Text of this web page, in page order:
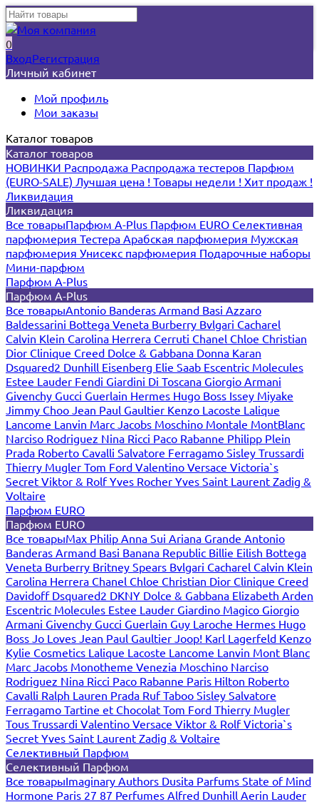
0
ВходРегистрация
Личный кабинет
Мой профиль
Мои заказы
Каталог товаров
Каталог товаров
НОВИНКИ Распродажа Распродажа тестеров Парфюм
(EURO-SALE) Лучшая цена ! Товары недели ! Хит продаж !
Ликвидация
Ликвидация
Все товарыПарфюм A-Plus Парфюм EURO Селективная
парфюмерия Тестера Арабская парфюмерия Мужская
парфюмерия Унисекс парфюмерия Подарочные наборы
Мини-парфюм
Парфюм A-Plus
Парфюм A-Plus
Все товарыAntonio Banderas Armand Basi Azzaro
Baldessarini Bottega Veneta Burberry Bvlgari Cacharel
Calvin Klein Carolina Herrera Cerruti Chanel Chloe Christian
Dior Clinique Creed Dolce & Gabbana Donna Karan
Dsquared2 Dunhill Eisenberg Elie Saab Escentric Molecules
Estee Lauder Fendi Giardini Di Toscana Giorgio Armani
Givenchy Gucci Guerlain Hermes Hugo Boss Issey Miyake
Jimmy Choo Jean Paul Gaultier Kenzo Lacoste Lalique
Lancome Lanvin Marc Jacobs Moschino Montale MontBlanc
Narciso Rodriguez Nina Ricci Paco Rabanne Philipp Plein
Prada Roberto Cavalli Salvatore Ferragamo Sisley Trussardi
Thierry Mugler Tom Ford Valentino Versace Victoria`s
Secret Viktor & RolfYves Rocher Yves Saint Laurent Zadig &
Voltaire
Парфюм EURO
Парфюм EURO
Все товарыMax Philip Anna Sui Ariana Grande Antonio
Banderas Armand Basi Banana Republic Billie Eilish Bottega
Veneta Burberry Britney Spears Bvlgari Cacharel Calvin Klein
Carolina Herrera Chanel Chloe Christian Dior Clinique Creed
Davidoff Dsquared2 DKNY Dolce & Gabbana Elizabeth Arden
Escentric Molecules Estee Lauder Giardino Magico Giorgio
Armani Givenchy Gucci Guerlain Guy Laroche Hermes Hugo
Boss Jo Loves Jean Paul Gaultier Joop! Karl Lagerfeld Kenzo
Kylie Cosmetics Lalique Lacoste Lancome Lanvin Mont Blanc
Marc Jacobs Monotheme Venezia Moschino Narciso
Rodriguez Nina Ricci Paco Rabanne Paris Hilton Roberto
Cavalli Ralph Lauren Prada Ruf Taboo Sisley Salvatore
Ferragamo Tartine et Chocolat Tom Ford Thierry Mugler
Tous Trussardi Valentino Versace Viktor & RolfVictoria`s
Secret Yves Saint Laurent Zadig & Voltaire
Селективный Парфюм
Селективный Парфюм
Все товарыImaginary Authors Dusita Parfums State of Mind
Hormone Paris 27 87 Perfumes Alfred Dunhill Aerin Lauder